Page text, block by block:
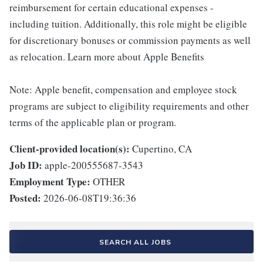
reimbursement for certain educational expenses -
including tuition. Additionally, this role might be eligible
for discretionary bonuses or commission payments as well
as relocation. Learn more about Apple Benefits
Note: Apple benefit, compensation and employee stock
programs are subject to eligibility requirements and other
terms of the applicable plan or program.
Client-provided location(s): Cupertino, CA
Job ID: apple-200555687-3543
Employment Type: OTHER
Posted: 2026-06-08T19:36:36
SEARCH ALL JOBS